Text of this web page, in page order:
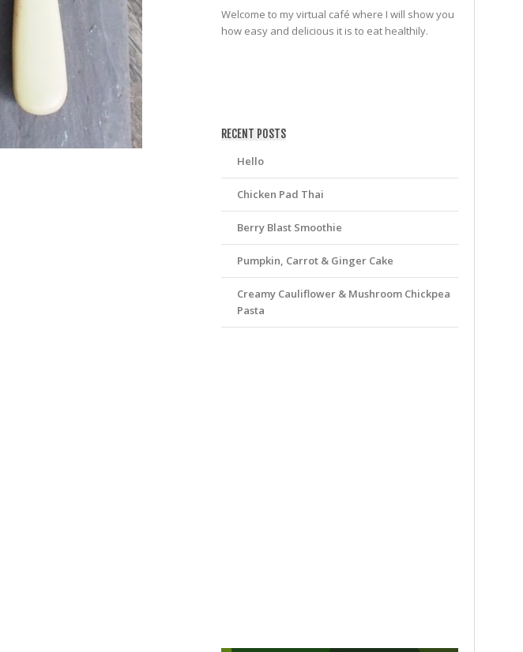
Welcome to my virtual café where I will show you
how easy and delicious it is to eat healthily.
RECENT POSTS
Hello
Chicken Pad Thai
Berry Blast Smoothie
Pumpkin, Carrot & Ginger Cake
Creamy Cauliflower & Mushroom Chickpea
Pasta